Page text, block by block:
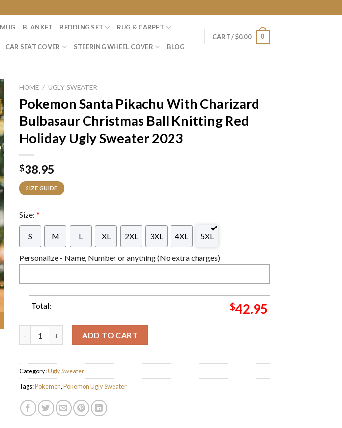
MUG BLANKET BEDDING SET RUG & CARPET
CAR SEAT COVER STEERING WHEEL COVER BLOG
CART /$0.00 0
HOME / UGLY SWEATER
Pokemon Santa Pikachu With Charizard
Bulbasaur Christmas Ball Knitting Red
Holiday Ugly Sweater 2023
$38.95
SIZE GUIDE
Size: *
S M L XL 2XL 3XL 4XL 5XL
Personalize - Name, Number or anything (No extra charges)
Total: $42.95
ADD TO CART
Category:Ugly Sweater
Tags:Pokemon,Pokemon Ugly Sweater